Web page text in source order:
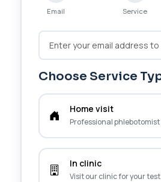
Email Service
Choose Service
Home visit
Professional phlebotomist
In clinic
Visit our clinic for your test